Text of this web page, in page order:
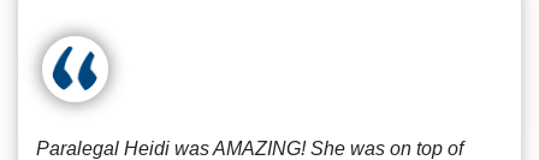
Paralegal Heidi was AMAZING! She was on top of